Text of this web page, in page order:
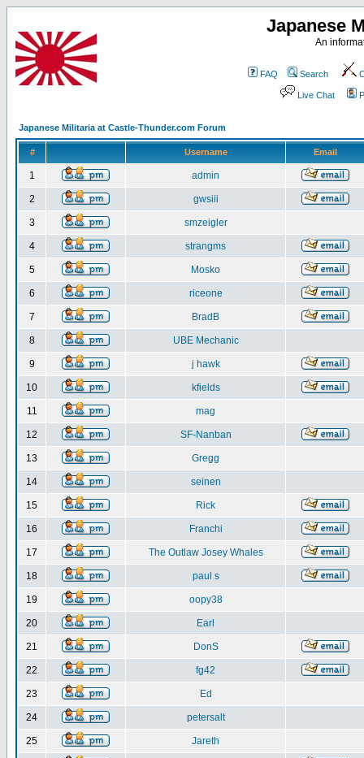
Japanese
An
FAQ Search
Live Chat
Japanese Militaria at Castle-Thunder.com Forum
# Username Email
1 admin
2 gwsiii
3 smzeigler
4 strangms
5 Mosko
6 riceone
7 BradB
8 UBE Mechanic
9 j hawk
10 kfields
11 mag
12 SF-Nanban
13 Gregg
14 seinen
15 Rick
16 Franchi
17 The Outlaw Josey Whales
18 paul s
19 oopy38
20 Earl
21 DonS
22 fg42
23 Ed
24 petersalt
25 Jareth